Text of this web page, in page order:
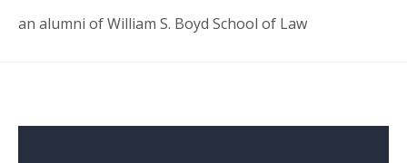
an alumni of William S. Boyd School of Law